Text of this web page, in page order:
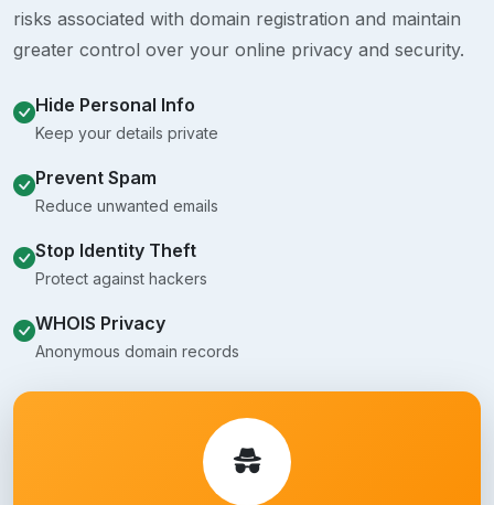
risks associated with domain registration and maintain
greater control over your online privacy and security.
Hide Personal Info
Keep your details private
Prevent Spam
Reduce unwanted emails
Stop Identity Theft
Protect against hackers
WHOIS Privacy
Anonymous domain records